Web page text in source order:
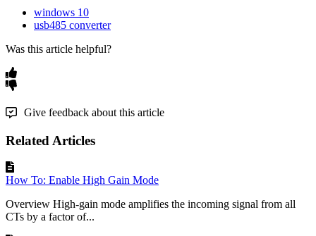
windows 10
usb485 converter
Was this article helpful?
Give feedback about this article
Related Articles
How To: Enable High Gain Mode
Overview High-gain mode amplifies the incoming signal from all
CTs by a factor of...